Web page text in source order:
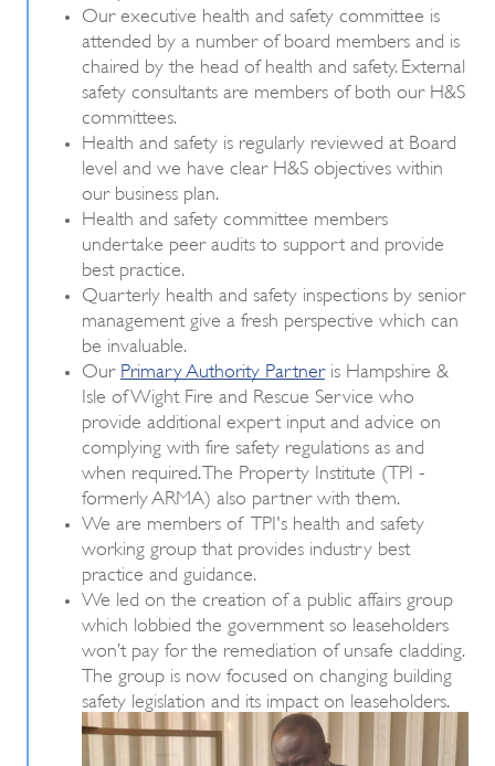
Our executive health and safety committee is
attended by a number of board members and is
chaired by the head of health and safety. External
safety consultants are members of both our H&S
committees.
Health and safety is regularly reviewed at Board
level and we have clear H&S objectives within
our business plan.
Health and safety committee members
undertake peer audits to support and provide
best practice.
Quarterly health and safety inspections by senior
management give a fresh perspective which can
be invaluable.
Our Primary Authority Partneris Hampshire &
Isle of Wight Fire and Rescue Service who
provide additional expert input and advice on
complying with fire safety regulations as and
when required. The Property Institute (TPI -
formerly ARMA) also partner with them.
We are members of TPI's health and safety
working group that provides industry best
practice and guidance.
We led on the creation of a public affairs group
which lobbied the government so leaseholders
won’t pay for the remediation of unsafe cladding.
The group is now focused on changing building
safety legislation and its impact on leaseholders.